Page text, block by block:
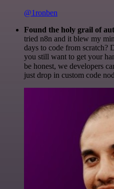
@1ronben
Found the holy grail of
tried n8n and it blew my
days to code from scratch?
you still want to get your
be honest, we developers
just drop in custom code